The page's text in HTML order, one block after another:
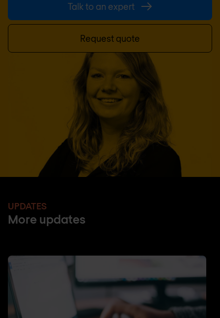
Talk to an expert
Request quote
UPDATES
More updates